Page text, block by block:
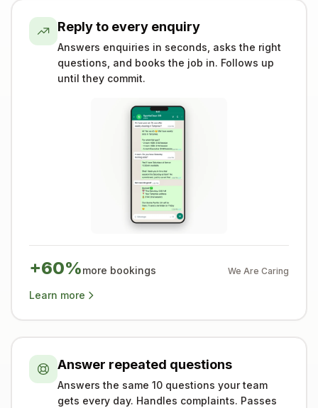
Reply to every enquiry
Answers enquiries in seconds, asks the right
questions, and books the job in. Follows up
until they commit.
+60%more bookings We Are Caring
Learn more
Answer repeated questions
Answers the same 10 questions your team
gets every day. Handles complaints. Passes